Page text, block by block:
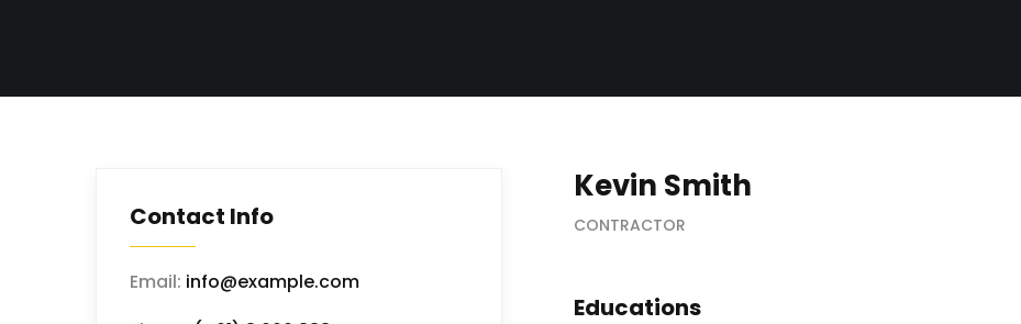
Contact Info
Email: info@example.com
Kevin Smith
CONTRACTOR
Educations